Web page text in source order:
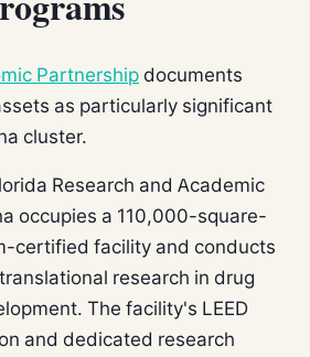
Partnership documents
as particularly significant
cluster.
Research and Academic
occupies a 110,000-square-
certified facility and conducts
research in drug
The facility's LEED
and dedicated research